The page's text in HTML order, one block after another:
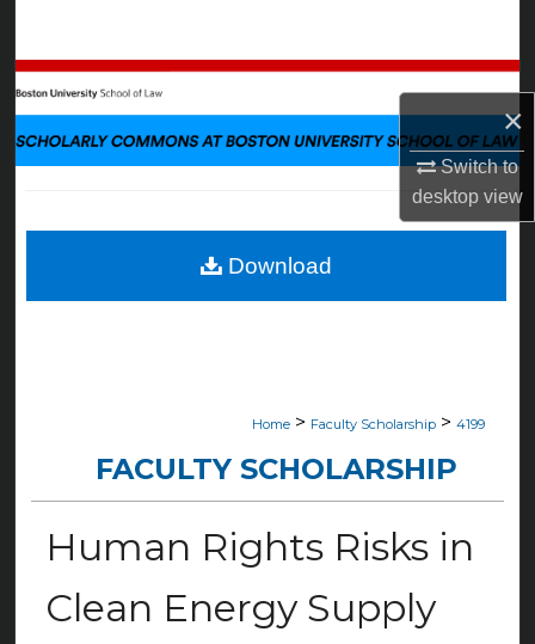
×
Switch to
desktopview
Browse Collections
My Account
Digital Commons Network™
Home > Faculty Scholarship > 4199
FACULTY SCHOLARSHIP
Human Rights Risks in
Clean Energy Supply
Download